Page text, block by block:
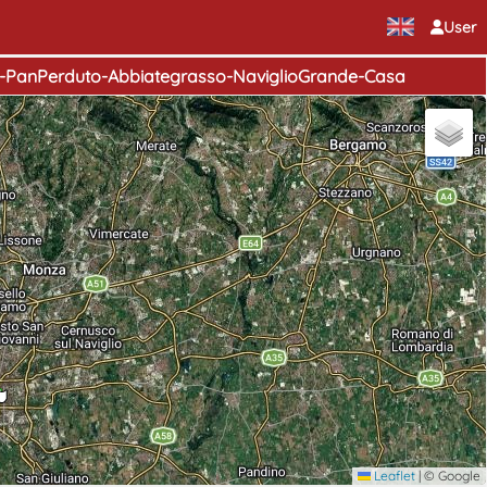
User
Abbiategrasso-NaviglioGrande-Casa
Leaflet | © Google